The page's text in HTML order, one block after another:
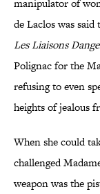
manipulator of
de Laclos was
Les Liaisons
Polignac for the
refusing to even
heights of jealous
When she could
challenged
weapon was the